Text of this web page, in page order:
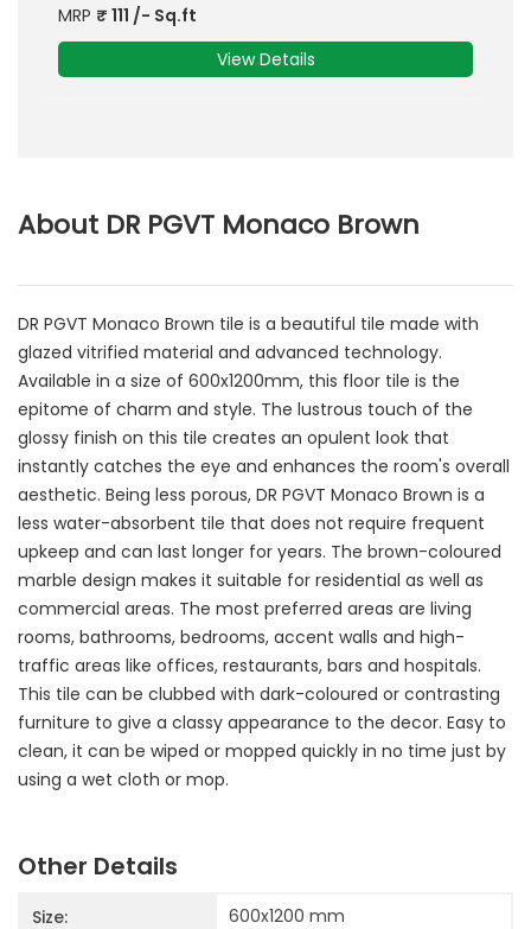
MRP ₹ 111 /- Sq.ft
View Details
About DR PGVT Monaco Brown
DR PGVT Monaco Brown tile is a beautiful tile made with
glazed vitrified material and advanced technology.
Available in a size of 600x1200mm, this floor tile is the
epitome of charm and style. The lustrous touch of the
glossy finish on this tile creates an opulent look that
instantly catches the eye and enhances the room's overall
aesthetic. Being less porous, DR PGVT Monaco Brown is a
less water-absorbent tile that does not require frequent
upkeep and can last longer for years. The brown-coloured
marble design makes it suitable for residential as well as
commercial areas. The most preferred areas are living
rooms, bathrooms, bedrooms, accent walls and high-
traffic areas like offices, restaurants, bars and hospitals.
This tile can be clubbed with dark-coloured or contrasting
furniture to give a classy appearance to the decor. Easy to
clean, it can be wiped or mopped quickly in no time just by
using a wet cloth or mop.
Other Details
Size: 600x1200 mm